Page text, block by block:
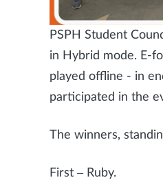
PSPH Student
in Hybrid mode. E-
played offline - in
participated in the
The winners,
First – Ruby.